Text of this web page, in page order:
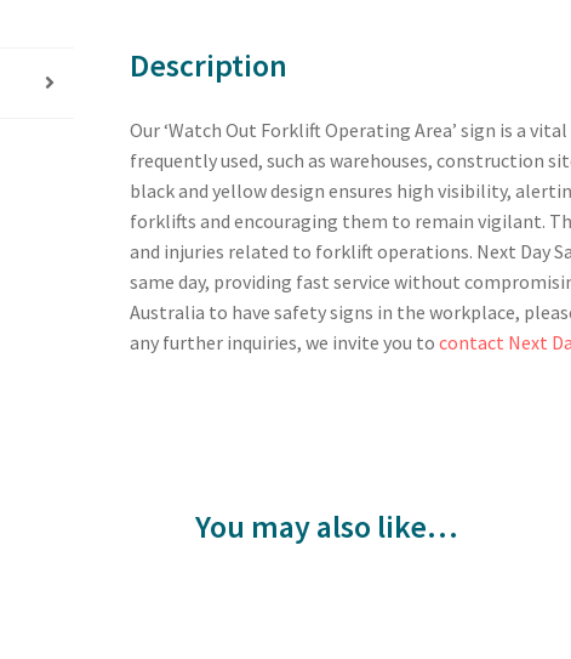
Description
Our ‘Watch Out Forklift Operating Area’ sign is a
frequently used, such as warehouses, construction
black and yellow design ensures high visibility,
forklifts and encouraging them to remain vigilant.
and injuries related to forklift operations. Next Day
same day, providing fast service without
Australia to have safety signs in the workplace,
any further inquiries, we invite you tocontact Next
You may also like…